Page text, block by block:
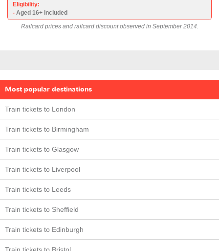
Eligibility:
- Aged 16+ included
Railcard prices and railcard discount observed in September 2014.
Most popular destinations
Train tickets to London
Train tickets to Birmingham
Train tickets to Glasgow
Train tickets to Liverpool
Train tickets to Leeds
Train tickets to Sheffield
Train tickets to Edinburgh
Train tickets to Bristol